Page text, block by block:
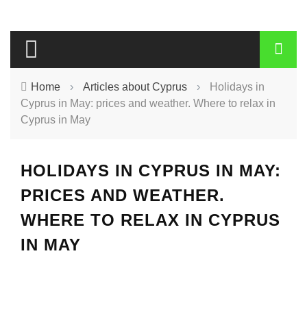
Home › Articles about Cyprus ›
Holidays in
Cyprus in May: prices and weather. Where to relax in
Cyprus in May
HOLIDAYS IN CYPRUS IN MAY:
PRICES AND WEATHER.
WHERE TO RELAX IN CYPRUS
IN MAY